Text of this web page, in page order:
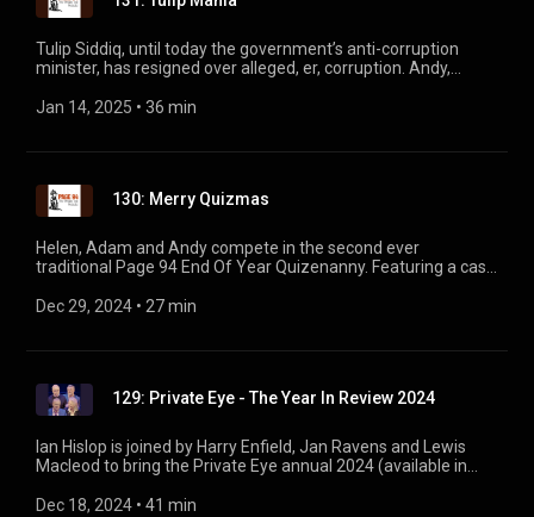
Tulip Siddiq, until today the government’s anti-corruption
minister, has resigned over alleged, er, corruption. Andy,
the wilted Tulip, all the way back to 2016. Plus, everything
Jan 14, 2025 • 36 min
130: Merry Quizmas
Helen, Adam and Andy compete in the second ever
traditional Page 94 End Of Year Quizenanny. Featuring a cast
Victories for the Eye, and Nigel Slater cooking a bumblebee.
Dec 29, 2024 • 27 min
129: Private Eye - The Year In Review 2024
Ian Hislop is joined by Harry Enfield, Jan Ravens and Lewis
Macleod to bring the Private Eye annual 2024 (available in
Gussett, St. Paula and Keir Starmer's leaked WhatsApp group!
Dec 18, 2024 • 41 min